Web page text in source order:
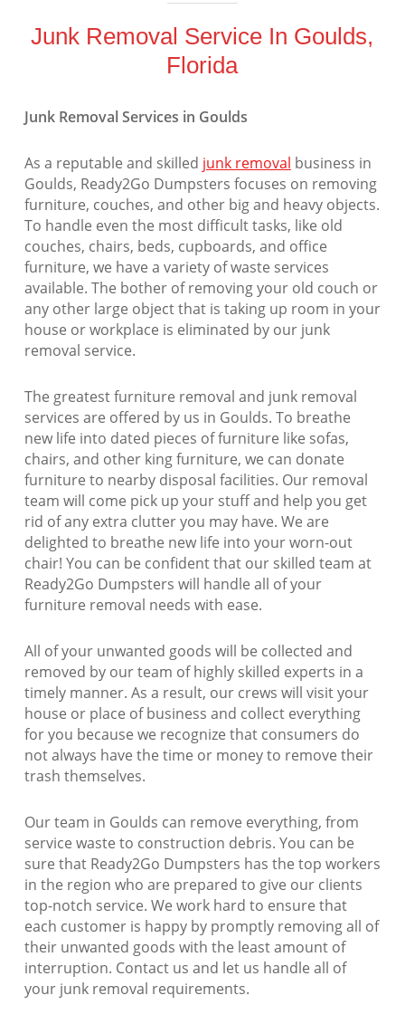
Junk Removal Service In Goulds,
Florida
Junk Removal Services in Goulds
As a reputable and skilled junk removal business in
Goulds, Ready2Go Dumpsters focuses on removing
furniture, couches, and other big and heavy objects.
To handle even the most difficult tasks, like old
couches, chairs, beds, cupboards, and office
furniture, we have a variety of waste services
available. The bother of removing your old couch or
any other large object that is taking up room in your
house or workplace is eliminated by our junk
removal service.
The greatest furniture removal and junk removal
services are offered by us in Goulds. To breathe
new life into dated pieces of furniture like sofas,
chairs, and other king furniture, we can donate
furniture to nearby disposal facilities. Our removal
team will come pick up your stuff and help you get
rid of any extra clutter you may have. We are
delighted to breathe new life into your worn-out
chair! You can be confident that our skilled team at
Ready2Go Dumpsters will handle all of your
furniture removal needs with ease.
All of your unwanted goods will be collected and
removed by our team of highly skilled experts in a
timely manner. As a result, our crews will visit your
house or place of business and collect everything
for you because we recognize that consumers do
not always have the time or money to remove their
trash themselves.
Our team in Goulds can remove everything, from
service waste to construction debris. You can be
sure that Ready2Go Dumpsters has the top workers
in the region who are prepared to give our clients
top-notch service. We work hard to ensure that
each customer is happy by promptly removing all of
their unwanted goods with the least amount of
interruption. Contact us and let us handle all of
your junk removal requirements.